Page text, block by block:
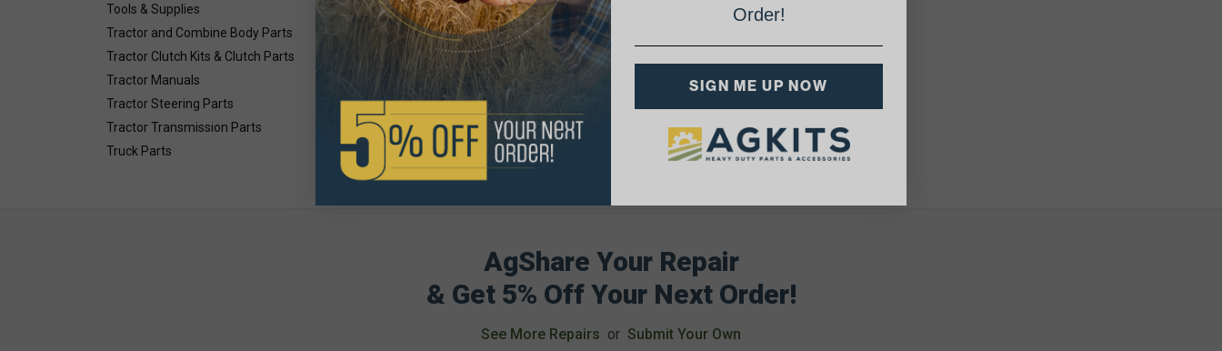
Tools & Supplies
Tractor and Combine Body Parts
Tractor Clutch Kits & Clutch Parts
Tractor Manuals
Tractor Steering Parts
Tractor Transmission Parts
Truck Parts
AgShare Your Repair
& Get 5% Off Your Next Order!
See More Repairs or Submit Your Own
Order!
SIGN ME UP NOW